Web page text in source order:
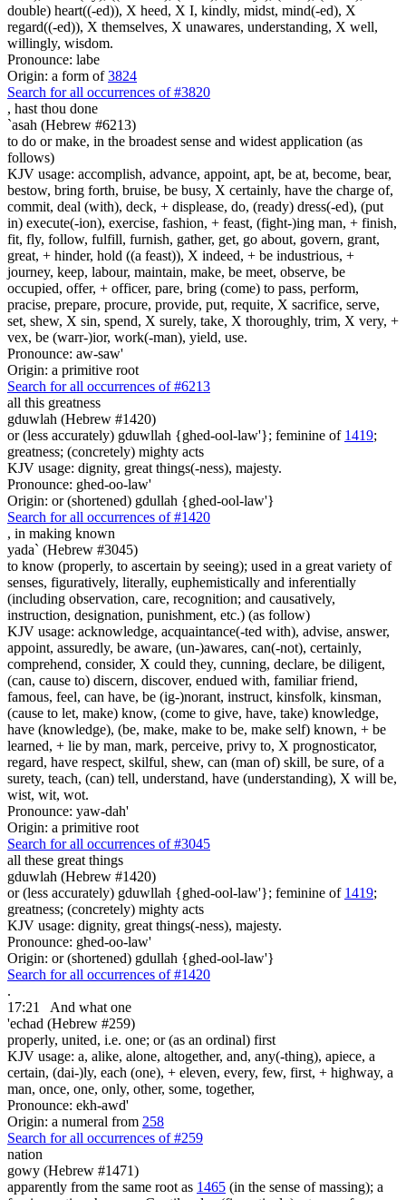
double) heart((-ed)), X heed, X I, kindly, midst, mind(-ed), X
regard((-ed)), X themselves, X unawares, understanding, X well,
willingly, wisdom.
Pronounce: labe
Origin: a form of3824
Search for all occurrences of #3820
, hast thou done
`asah (Hebrew #6213)
to do or make, in the broadest sense and widest application (as
follows)
KJV usage: accomplish, advance, appoint, apt, be at, become, bear,
bestow, bring forth, bruise, be busy, X certainly, have the charge of,
commit, deal (with), deck, + displease, do, (ready) dress(-ed), (put
in) execute(-ion), exercise, fashion, + feast, (fight-)ing man, + finish,
fit, fly, follow, fulfill, furnish, gather, get, go about, govern, grant,
great, + hinder, hold ((a feast)), X indeed, + be industrious, +
journey, keep, labour, maintain, make, be meet, observe, be
occupied, offer, + officer, pare, bring (come) to pass, perform,
pracise, prepare, procure, provide, put, requite, X sacrifice, serve,
set, shew, X sin, spend, X surely, take, X thoroughly, trim, X very, +
vex, be (warr-)ior, work(-man), yield, use.
Pronounce: aw-saw'
Origin: a primitive root
Search for all occurrences of #6213
all this greatness
gduwlah (Hebrew #1420)
or (less accurately) gduwllah {ghed-ool-law'}; feminine of 1419;
greatness; (concretely) mighty acts
KJV usage: dignity, great things(-ness), majesty.
Pronounce: ghed-oo-law'
Origin: or (shortened) gdullah {ghed-ool-law'}
Search for all occurrences of #1420
, in making known
yada` (Hebrew #3045)
to know (properly, to ascertain by seeing); used in a great variety of
senses, figuratively, literally, euphemistically and inferentially
(including observation, care, recognition; and causatively,
instruction, designation, punishment, etc.) (as follow)
KJV usage: acknowledge, acquaintance(-ted with), advise, answer,
appoint, assuredly, be aware, (un-)awares, can(-not), certainly,
comprehend, consider, X could they, cunning, declare, be diligent,
(can, cause to) discern, discover, endued with, familiar friend,
famous, feel, can have, be (ig-)norant, instruct, kinsfolk, kinsman,
(cause to let, make) know, (come to give, have, take) knowledge,
have (knowledge), (be, make, make to be, make self) known, + be
learned, + lie by man, mark, perceive, privy to, X prognosticator,
regard, have respect, skilful, shew, can (man of) skill, be sure, of a
surety, teach, (can) tell, understand, have (understanding), X will be,
wist, wit, wot.
Pronounce: yaw-dah'
Origin: a primitive root
Search for all occurrences of #3045
all these great things
gduwlah (Hebrew #1420)
or (less accurately) gduwllah {ghed-ool-law'}; feminine of 1419;
greatness; (concretely) mighty acts
KJV usage: dignity, great things(-ness), majesty.
Pronounce: ghed-oo-law'
Origin: or (shortened) gdullah {ghed-ool-law'}
Search for all occurrences of #1420
.
17:21
And what one
'echad (Hebrew #259)
properly, united, i.e. one; or (as an ordinal) first
KJV usage: a, alike, alone, altogether, and, any(-thing), apiece, a
certain, (dai-)ly, each (one), + eleven, every, few, first, + highway, a
man, once, one, only, other, some, together,
Pronounce: ekh-awd'
Origin: a numeral from 258
Search for all occurrences of #259
nation
gowy (Hebrew #1471)
apparently from the same root as 1465 (in the sense of massing); a